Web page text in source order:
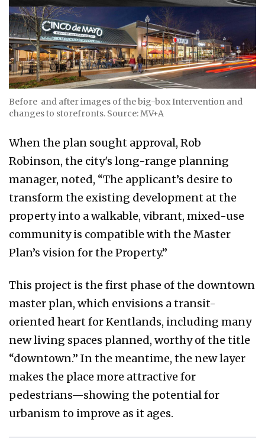
Before and after images of the big-box Intervention and
changes to storefronts. Source: MV+A
When the plan sought approval, Rob
Robinson, the city's long-range planning
manager, noted, “The applicant’s desire to
transform the existing development at the
property into a walkable, vibrant, mixed-use
community is compatible with the Master
Plan’s vision for the Property.”
This project is the first phase of the downtown
master plan, which envisions a transit-
oriented heart for Kentlands, including many
new living spaces planned, worthy of the title
“downtown.” In the meantime, the new layer
makes the place more attractive for
pedestrians—showing the potential for
urbanism to improve as it ages.